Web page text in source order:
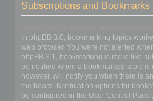
Subscriptions and Bookmarks
In phpBB 3.0, bookmarking topics
web browser. You were not alerted
phpBB 3.1, bookmarking is more like
be notified when a bookmarked topic is
however, will notify you when there is
the board. Notification options for
be configured in the User Control